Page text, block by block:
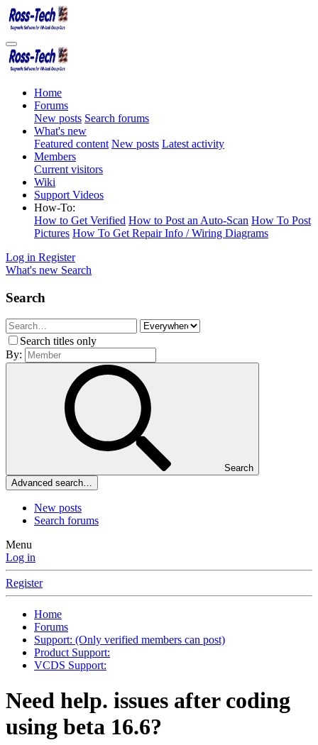
Home
Forums
New posts Search forums
What's new
Featured content New posts Latest activity
Members
Current visitors
Wiki
Support Videos
How-To:
How to Get Verified How to Post an Auto-Scan How To Post
Pictures How To Get Repair Info / Wiring Diagrams
Log in Register
What's new Search
Search
Search titles only
By:
Search
Advanced search…
New posts
Search forums
Menu
Log in
Register
Home
Forums
Support: (Only verified members can post)
Product Support:
VCDS Support:
Need help. issues after coding
using beta 16.6?